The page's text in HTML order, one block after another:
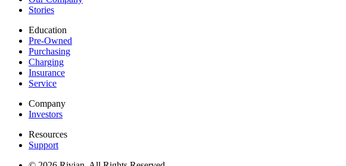
Stories
Education
Pre-Owned
Purchasing
Charging
Insurance
Service
Company
Investors
Resources
Support